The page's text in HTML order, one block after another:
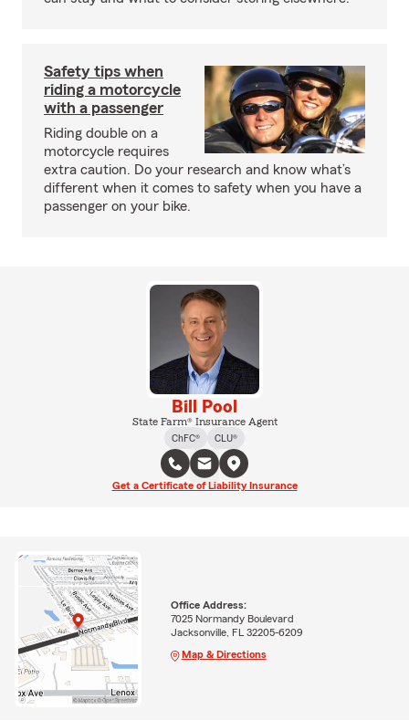
Safety tips when
riding a motorcycle
with a passenger
Riding double on a
motorcycle requires
extra caution. Do your research and know what’s
different when it comes to safety when you have a
passenger on your bike.
Bill Pool
State Farm® Insurance Agent
ChFC®
CLU®
Get a Certificate of Liability Insurance
Office Address:
7025 Normandy Boulevard
Jacksonville, FL 32205-6209
Map & Directions